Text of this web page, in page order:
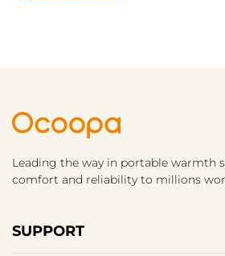
Leading the way in portable warmth
comfort and reliability to millions
SUPPORT